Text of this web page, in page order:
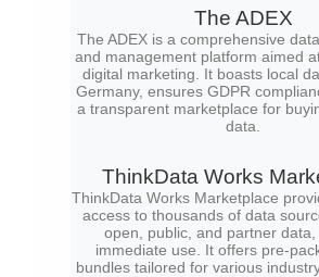
The ADEX
The ADEX is a comprehensive
and management platform aimed
digital marketing. It boasts local
Germany, ensures GDPR
a transparent marketplace for
data.
ThinkData Works
ThinkData Works Marketplace
access to thousands of data
open, public, and partner
immediate use. It offers pre-
bundles tailored for various